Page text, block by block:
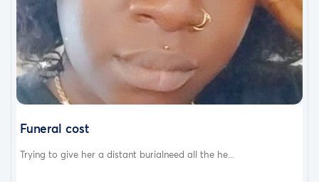
Funeral cost
Trying to give her a distant burialneed all the he...